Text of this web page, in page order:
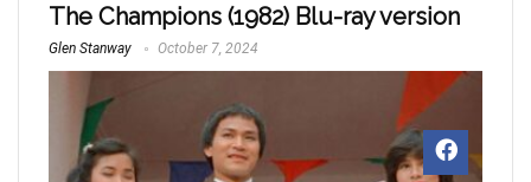
The Champions (1982) Blu-ray version
Glen Stanway October 7, 2024